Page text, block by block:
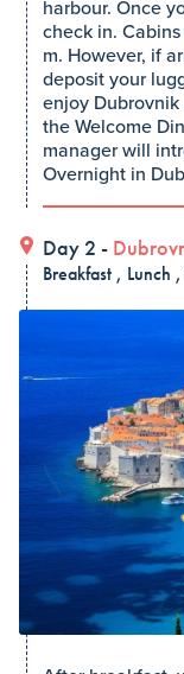
harbour. Once
check in.
m. However, if
deposit your
enjoy
the Welcome
manager will
Overnight in
Day 2 -
Breakfast , Lunch